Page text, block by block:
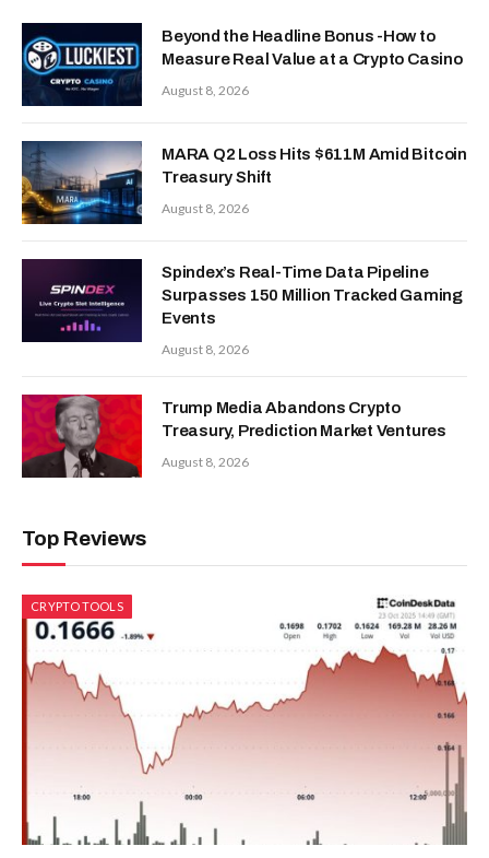
Beyond the Headline Bonus -How to
Measure Real Value at a Crypto Casino
August 8, 2026
MARA Q2 Loss Hits $611M Amid Bitcoin
Treasury Shift
August 8, 2026
Spindex’s Real-Time Data Pipeline
Surpasses 150 Million Tracked Gaming
Events
August 8, 2026
Trump Media Abandons Crypto
Treasury, Prediction Market Ventures
August 8, 2026
Top Reviews
CRYPTO TOOLS